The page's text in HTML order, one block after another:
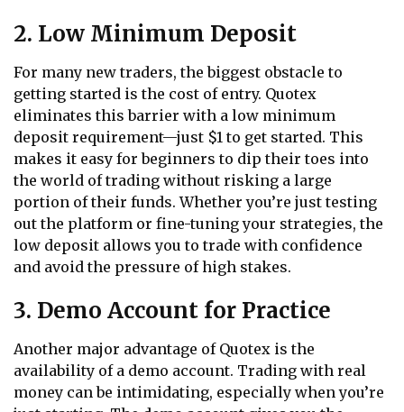
2. Low Minimum Deposit
For many new traders, the biggest obstacle to
getting started is the cost of entry. Quotex
eliminates this barrier with a low minimum
deposit requirement—just $1 to get started. This
makes it easy for beginners to dip their toes into
the world of trading without risking a large
portion of their funds. Whether you’re just testing
out the platform or fine-tuning your strategies, the
low deposit allows you to trade with confidence
and avoid the pressure of high stakes.
3. Demo Account for Practice
Another major advantage of Quotex is the
availability of a demo account. Trading with real
money can be intimidating, especially when you’re